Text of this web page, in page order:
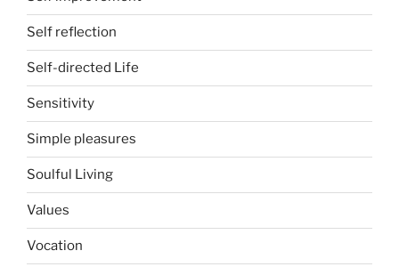
Self reflection
Self-directed Life
Sensitivity
Simple pleasures
Soulful Living
Values
Vocation